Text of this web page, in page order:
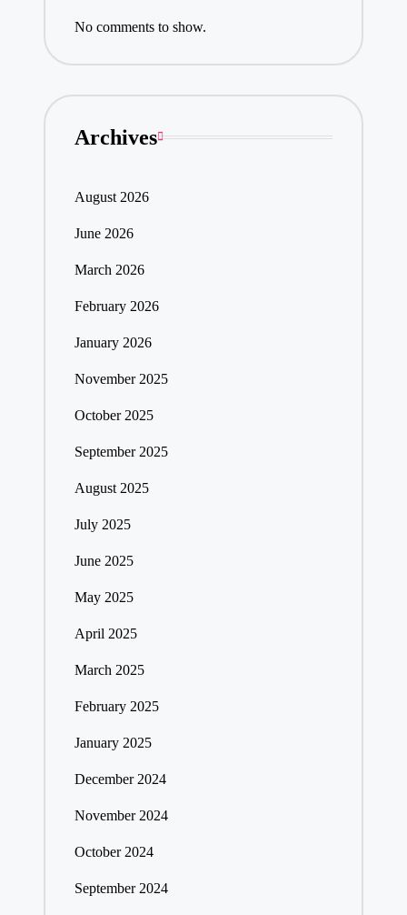
No comments to show.
Archives
August 2026
June 2026
March 2026
February 2026
January 2026
November 2025
October 2025
September 2025
August 2025
July 2025
June 2025
May 2025
April 2025
March 2025
February 2025
January 2025
December 2024
November 2024
October 2024
September 2024